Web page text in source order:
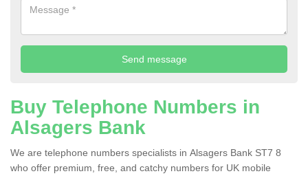
Buy Telephone Numbers in
Alsagers Bank
We are telephone numbers specialists in Alsagers Bank ST7 8
who offer premium, free, and catchy numbers for UK mobile